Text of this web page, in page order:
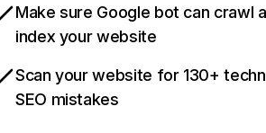
Make sure Google bot can crawl
index your website
Scan your website for 130+
SEO mistakes